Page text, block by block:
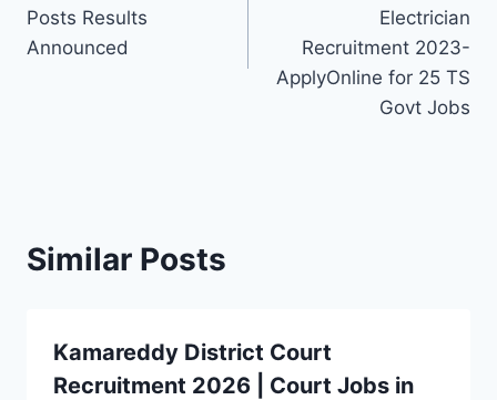
Posts Results
Announced
Electrician
Recruitment 2023-
ApplyOnline for 25 TS
Govt Jobs
Similar Posts
Kamareddy District Court
Recruitment 2026 | Court Jobs in